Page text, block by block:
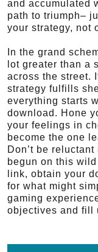
and accumulated
path to triumph–
your strategy, not
In the grand
lot greater than a
across the street.
strategy fulfills
everything starts
download. Hone
your feelings in
become the one
Don’t be
begun on this
link, obtain your
for what might
gaming
objectives and fill